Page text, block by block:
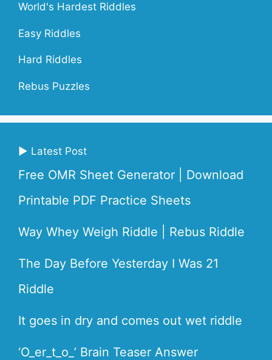
World's Hardest Riddles
Easy Riddles
Hard Riddles
Rebus Puzzles
▶ Latest Post
Free OMR Sheet Generator | Download
Printable PDF Practice Sheets
Way Whey Weigh Riddle | Rebus Riddle
The Day Before Yesterday I Was 21
Riddle
It goes in dry and comes out wet riddle
‘O_er_t_o_’ Brain Teaser Answer